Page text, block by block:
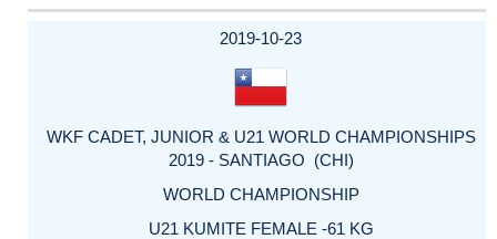
2019-10-23
WKF CADET, JUNIOR & U21 WORLD CHAMPIONSHIPS
2019 - SANTIAGO (CHI)
WORLD CHAMPIONSHIP
U21 KUMITE FEMALE -61 KG